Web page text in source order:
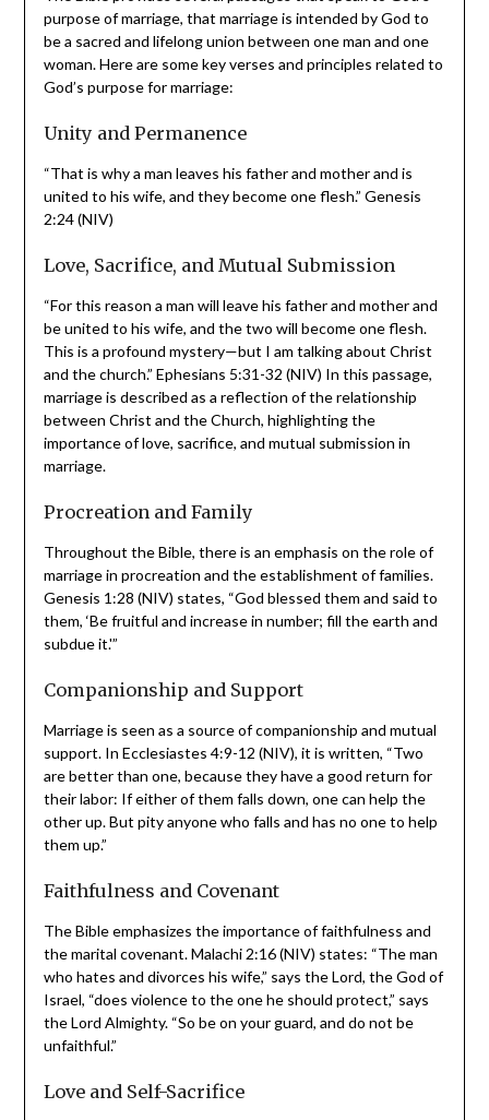
marriage and What is the Secular World View of
Marriage. The Bible provides several passages that
speak to God’s purpose of marriage, that marriage is
intended by God to be a sacred and lifelong union
between one man and one woman. Here are some key
marriage:
Unity and Permanence
“That is why a man leaves his father and mother and is
2:24 (NIV)
Love, Sacrifice, and Mutual Submission
“For this reason a man will leave his father and mother
and be united to his wife, and the two will become one
flesh. This is a profound mystery—but I am talking about
Christ and the church.” Ephesians 5:31-32 (NIV) In this
passage, marriage is described as a reflection of the
relationship between Christ and the Church, highlighting
in marriage.
Procreation and Family
Throughout the Bible, there is an emphasis on the role
of marriage in procreation and the establishment of
families. Genesis 1:28 (NIV) states, “God blessed them
the earth and subdue it.'”
Companionship and Support
Marriage is seen as a source of companionship and
mutual support. In Ecclesiastes 4:9-12 (NIV), it is
written, “Two are better than one, because they have a
good return for their labor: If either of them falls down,
has no one to help them up.”
Faithfulness and Covenant
The Bible emphasizes the importance of faithfulness and
the marital covenant. Malachi 2:16 (NIV) states: “The
man who hates and divorces his wife,” says the Lord, the
God of Israel, “does violence to the one he should
and do not be unfaithful.”